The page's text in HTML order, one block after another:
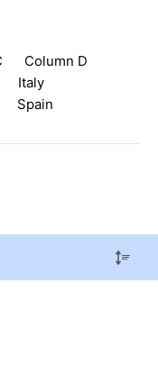
Column D